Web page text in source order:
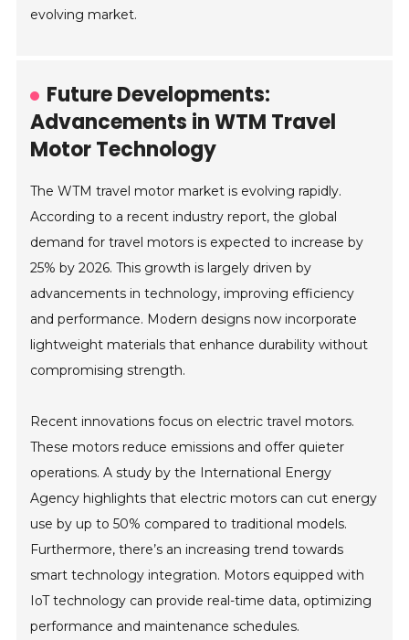
evolving market.
Future Developments:
Advancements in WTM Travel
Motor Technology
The WTM travel motor market is evolving rapidly.
According to a recent industry report, the global
demand for travel motors is expected to increase by
25% by 2026. This growth is largely driven by
advancements in technology, improving efficiency
and performance. Modern designs now incorporate
lightweight materials that enhance durability without
compromising strength.
Recent innovations focus on electric travel motors.
These motors reduce emissions and offer quieter
operations. A study by the International Energy
Agency highlights that electric motors can cut energy
use by up to 50% compared to traditional models.
Furthermore, there’s an increasing trend towards
smart technology integration. Motors equipped with
IoT technology can provide real-time data, optimizing
performance and maintenance schedules.